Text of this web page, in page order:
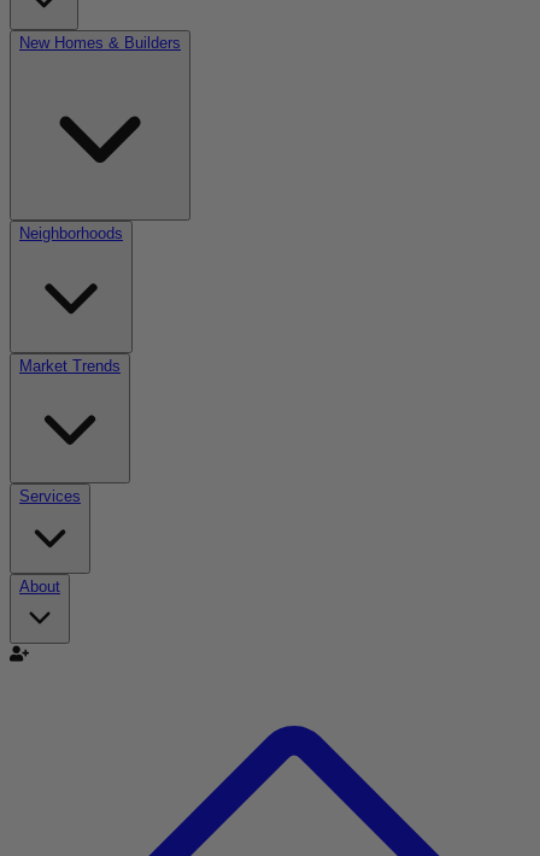
New Homes & Builders
Neighborhoods
Market Trends
Services
About